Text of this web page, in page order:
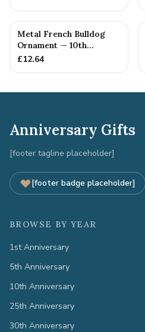
Metal French Bulldog
Ornament — 10th
Anniversary Gift
£12.64
Anniversary Gifts
[footer tagline placeholder]
[footer badge placeholder]
BROWSE BY YEAR
1st Anniversary
5th Anniversary
10th Anniversary
25th Anniversary
30th Anniversary